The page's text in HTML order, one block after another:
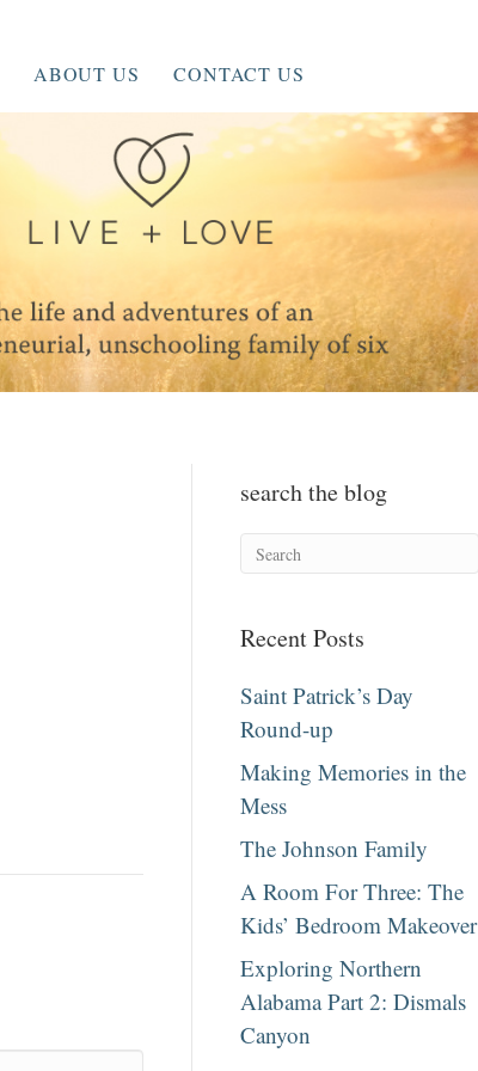
ABOUT US CONTACT US
search the blog
Recent Posts
Saint Patrick’s Day
Round-up
Making Memories in the
Mess
The Johnson Family
A Room For Three: The
Kids’ Bedroom Makeover
Exploring Northern
Alabama Part 2: Dismals
Canyon